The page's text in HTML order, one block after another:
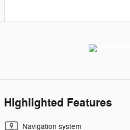
Highlighted Features
Navigation system